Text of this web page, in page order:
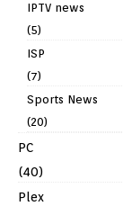
IPTV news
(5)
ISP
(7)
Sports News
(20)
PC
(40)
Plex